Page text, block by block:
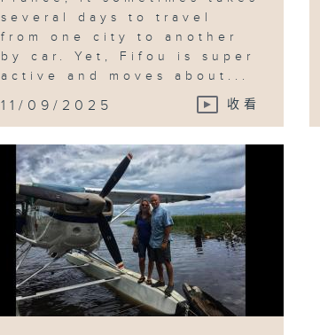
several days to travel
from one city to another
by car. Yet, Fifou is super
active and moves about...
11/09/2025 收看